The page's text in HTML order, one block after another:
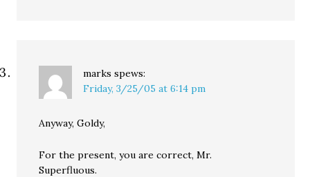
marks spews:
Friday, 3/25/05 at 6:14 pm
Anyway, Goldy,
For the present, you are correct, Mr.
Superfluous.